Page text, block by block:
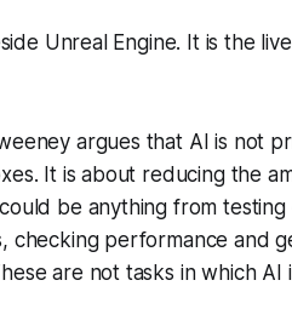
Unreal Engine. It is the
argues that AI is not
It is about reducing the
be anything from
checking performance and
are not tasks in which AI